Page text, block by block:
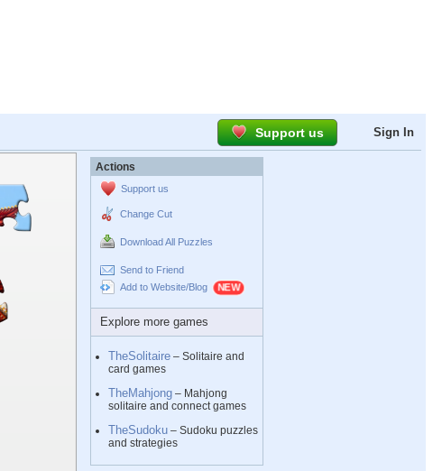
Support us Sign In
Actions
Support us
Change Cut
Download All Puzzles
Send to Friend
Add to Website/Blog
Explore more games
TheSolitaire – Solitaire and
card games
TheMahjong – Mahjong
solitaire and connect games
TheSudoku – Sudoku puzzles
and strategies